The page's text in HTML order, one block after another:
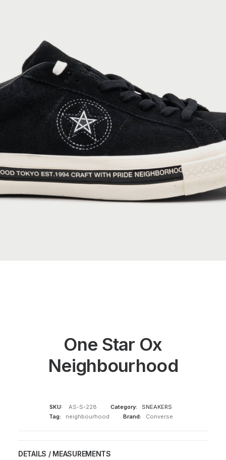
One Star Ox
Neighbourhood
SKU: AS-S-228 Category:
SNEAKERS
Tag:
neighbourhood Brand: Converse
DETAILS / MEASUREMENTS